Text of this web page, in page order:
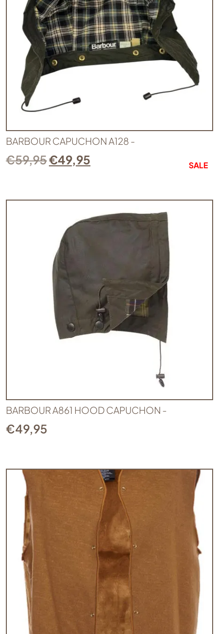
BARBOUR CAPUCHON A128 -
€59,95€49,95 SALE
BARBOUR A861 HOOD CAPUCHON -
€49,95